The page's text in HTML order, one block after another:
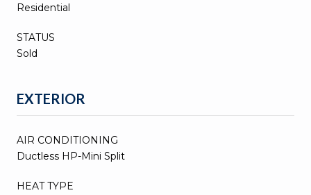
Residential
STATUS
Sold
EXTERIOR
AIR CONDITIONING
Ductless HP-Mini Split
HEAT TYPE